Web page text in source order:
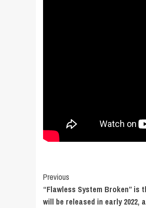
Post
Navigation
Previous
“Flawless System Broken”
will be released in early 2022,